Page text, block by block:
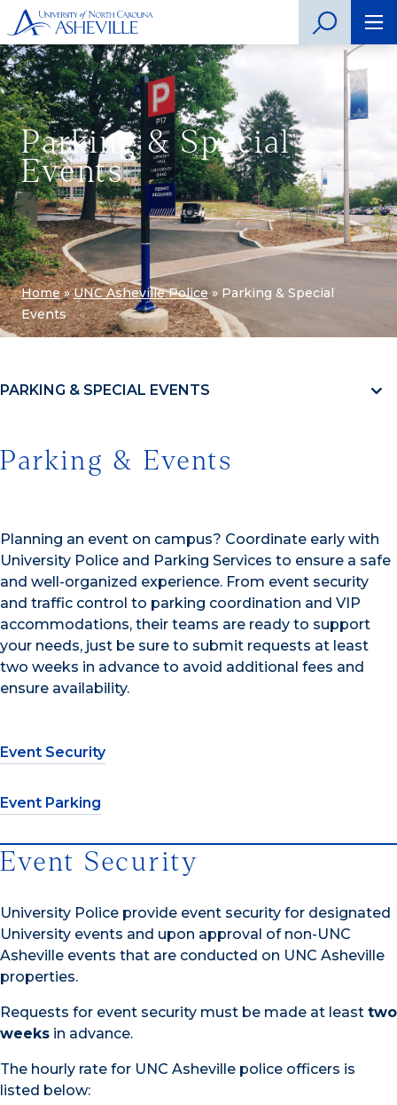
Parking & Special
Events
Home»UNC Asheville Police»Parking & Special
Events
PARKING & SPECIAL EVENTS
Parking & Events
Planning an event on campus? Coordinate early with
University Police and Parking Services to ensure a safe
and well-organized experience. From event security
and traffic control to parking coordination and VIP
accommodations, their teams are ready to support
your needs, just be sure to submit requests at least
two weeks in advance to avoid additional fees and
ensure availability.
Event Security
Event Parking
Event Security
University Police provide event security for designated
University events and upon approval of non-UNC
Asheville events that are conducted on UNC Asheville
properties.
Requests for event security must be made at least two
weeks in advance.
The hourly rate for UNC Asheville police officers is
listed below: